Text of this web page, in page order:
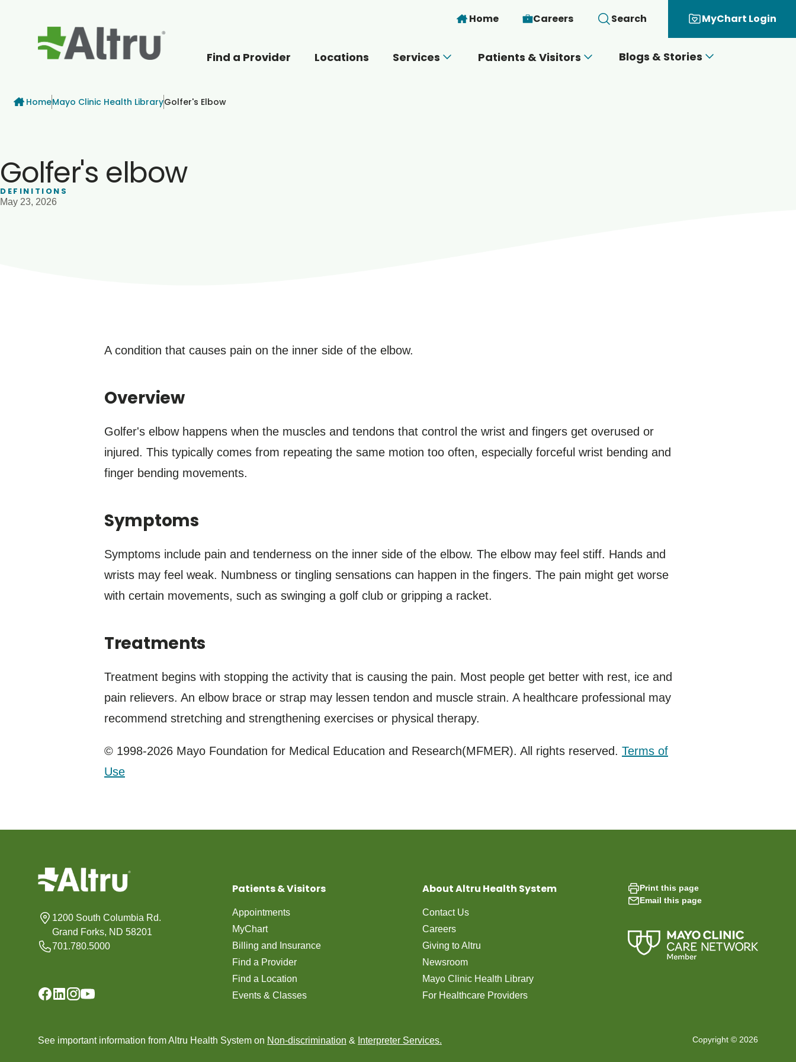
Skip to main content
Home Careers Search MyChart Login
Find a Provider Locations Services Patients & Visitors Blogs & Stories
Breadcrumb
HomeMayo Clinic Health LibraryGolfer's Elbow
Golfer's elbow
DEFINITIONS
May 23, 2026
A condition that causes pain on the inner side of the elbow.
Overview
Golfer's elbow happens when the muscles and tendons that control the wrist and fingers get overused or
injured. This typically comes from repeating the same motion too often, especially forceful wrist bending and
finger bending movements.
Symptoms
Symptoms include pain and tenderness on the inner side of the elbow. The elbow may feel stiff. Hands and
wrists may feel weak. Numbness or tingling sensations can happen in the fingers. The pain might get worse
with certain movements, such as swinging a golf club or gripping a racket.
Treatments
Treatment begins with stopping the activity that is causing the pain. Most people get better with rest, ice and
pain relievers. An elbow brace or strap may lessen tendon and muscle strain. A healthcare professional may
recommend stretching and strengthening exercises or physical therapy.
© 1998-2026 Mayo Foundation for Medical Education and Research(MFMER). All rights reserved. Terms of
Use
1200 South Columbia Rd.
Grand Forks, ND 58201
701.780.5000
Patients & Visitors
Appointments
MyChart
Billing and Insurance
Find a Provider
Find a Location
Events & Classes
About Altru Health System
Contact Us
Careers
Giving to Altru
Newsroom
Mayo Clinic Health Library
For Healthcare Providers
Print this page
Email this page
See important information from Altru Health System on Non-discrimination & Interpreter Services. Copyright © 2026